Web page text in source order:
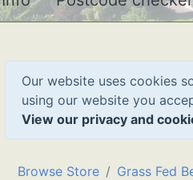
Our website uses cookies
using our website you
View our privacy and
Browse Store Grass Fed